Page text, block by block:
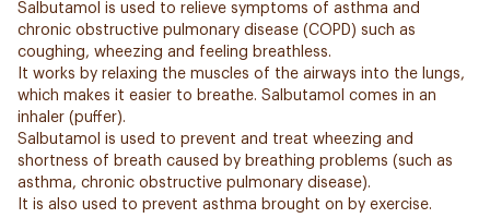
Salbutamol is used to relieve symptoms of asthma and
chronic obstructive pulmonary disease (COPD) such as
coughing, wheezing and feeling breathless.
It works by relaxing the muscles of the airways into the lungs,
which makes it easier to breathe. Salbutamol comes in an
inhaler (puffer).
Salbutamol is used to prevent and treat wheezing and
shortness of breath caused by breathing problems (such as
asthma, chronic obstructive pulmonary disease).
It is also used to prevent asthma brought on by exercise.